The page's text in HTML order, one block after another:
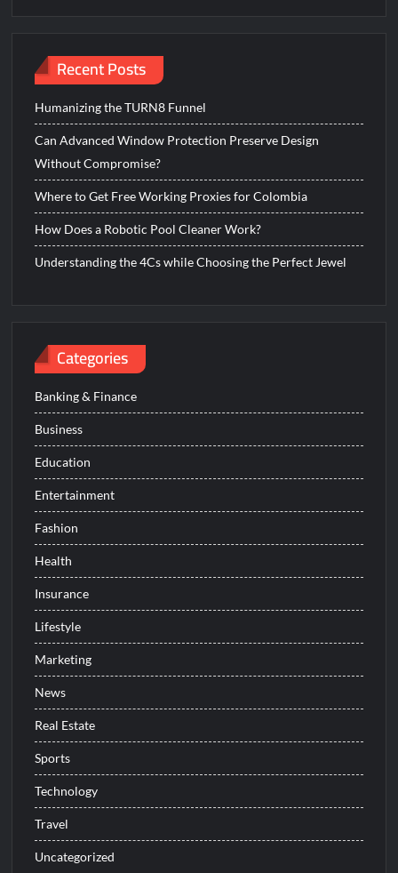
Recent Posts
Humanizing the TURN8 Funnel
Can Advanced Window Protection Preserve Design
Without Compromise?
Where to Get Free Working Proxies for Colombia
How Does a Robotic Pool Cleaner Work?
Understanding the 4Cs while Choosing the Perfect Jewel
Categories
Banking & Finance
Business
Education
Entertainment
Fashion
Health
Insurance
Lifestyle
Marketing
News
Real Estate
Sports
Technology
Travel
Uncategorized